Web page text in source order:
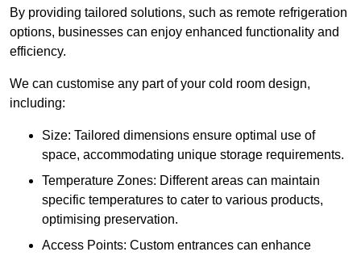
By providing tailored solutions, such as remote refrigeration
options, businesses can enjoy enhanced functionality and
efficiency.
We can customise any part of your cold room design,
including:
Size: Tailored dimensions ensure optimal use of
space, accommodating unique storage requirements.
Temperature Zones: Different areas can maintain
specific temperatures to cater to various products,
optimising preservation.
Access Points: Custom entrances can enhance